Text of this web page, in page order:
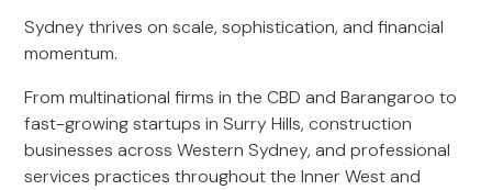
Sydney thrives on scale, sophistication, and financial
momentum.
From multinational firms in the CBD and Barangaroo to
fast-growing startups in Surry Hills, construction
businesses across Western Sydney, and professional
services practices throughout the Inner West and